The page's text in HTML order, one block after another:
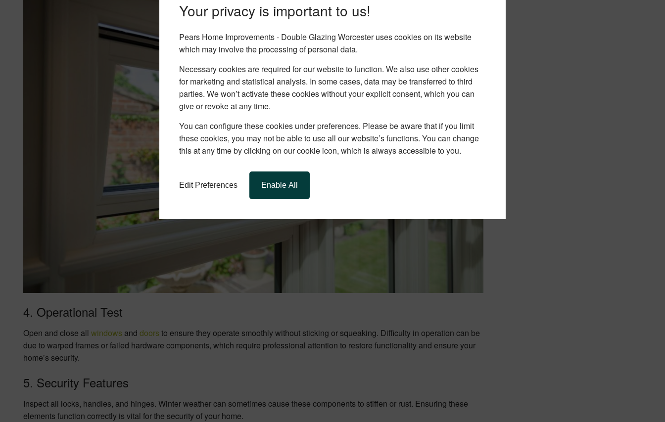
Your privacy is important to us!
Pears Home Improvements - Double Glazing Worcester uses cookies on its website
which may involve the processing of personal data.
Necessary cookies are required for our website to function. We also use other cookies
for marketing and statistical analysis. In some cases, data may be transferred to third
parties. We won’t activate these cookies without your explicit consent, which you can
give or revoke at any time.
You can configure these cookies under preferences. Please be aware that if you limit
these cookies, you may not be able to use all our website’s functions. You can change
this at any time by clicking on our cookie icon, which is always accessible to you.
Edit Preferences Enable All
4. Operational Test
Open and close all windows and doors to ensure they operate smoothly without sticking or squeaking. Difficulty in operation can be
due to warped frames or failed hardware components, which require professional attention to restore functionality and ensure your
home’s security.
5. Security Features
Inspect all locks, handles, and hinges. Winter weather can sometimes cause these components to stiffen or rust. Ensuring these
elements function correctly is vital for the security of your home.